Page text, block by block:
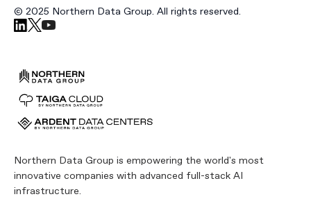
© 2025 Northern Data Group. All rights reserved.
Northern Data Group is empowering the world's most
innovative companies with advanced full-stack AI
infrastructure.